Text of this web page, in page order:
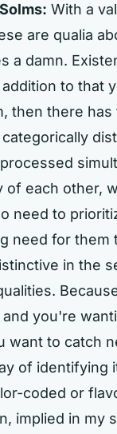
With a
are qualia
a damn.
to that
then there
of each other,
need to
need for them
in the
you're
want to catch
of identifying
coded or
implied in my